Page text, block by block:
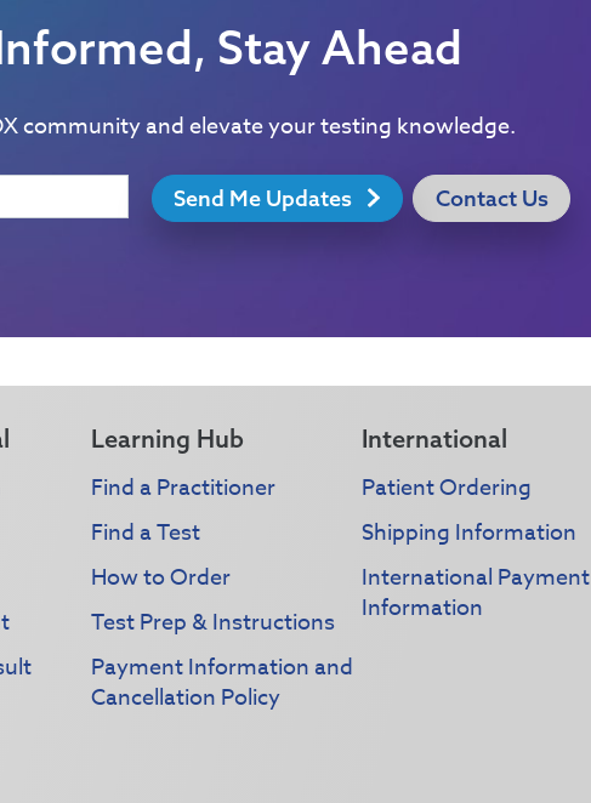
Stay Ahead
community and elevate your testing knowledge.
Send Me Updates Contact Us
Learning Hub
Find a Practitioner
Find a Test
How to Order
Test Prep & Instructions
Payment Information and
Cancellation Policy
International
Patient Ordering
Shipping Information
International Payment
Information